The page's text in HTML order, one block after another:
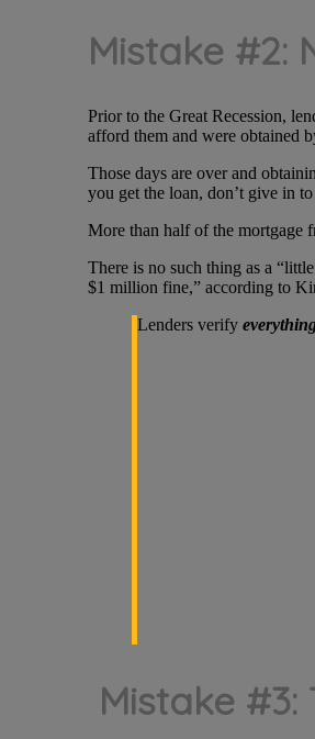
Mistake #2:
Prior to the Great Recession,
afford them and were obtained
Those days are over and
you get the loan, don’t give in
More than half of the mortgage
There is no such thing as a
$1 million fine,” according to
Lenders verify
Mistake